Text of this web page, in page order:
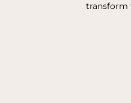
transform